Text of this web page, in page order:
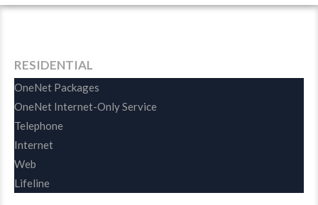
RESIDENTIAL
OneNet Packages
OneNet Internet-Only Service
Telephone
Internet
Web
Lifeline